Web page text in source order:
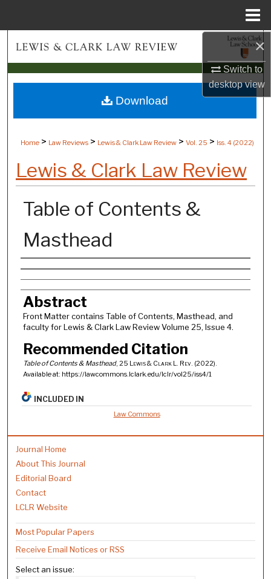
×
Switch to
desktopview
Search
Browse Collections
My Account
Digital Commons Network™
Home > Law Reviews > Lewis & Clark Law Review >Vol. 25 > Iss. 4 (2022)
Lewis & Clark Law Review
Table of Contents &
Masthead
Authors
Abstract
Front Matter contains Table of Contents, Masthead, and
faculty for Lewis & Clark Law Review Volume 25, Issue 4.
Recommended Citation
Table of Contents & Masthead, 25 Lewis & Clark L. Rev. (2022).
Available at: https://lawcommons.lclark.edu/lclr/vol25/iss4/1
Download
INCLUDED IN
Law Commons
Journal Home
About This Journal
Editorial Board
Contact
LCLR Website
Most Popular Papers
Receive Email Notices or RSS
Select an issue: